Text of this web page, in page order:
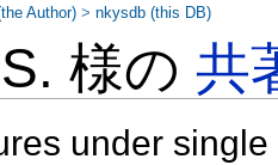
様の共
under
Author) >nkysdb (this DB)